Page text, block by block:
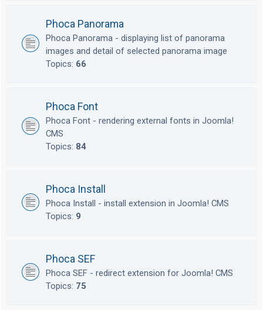
Phoca Panorama
Phoca Panorama - displaying list of panorama
images and detail of selected panorama image
Topics: 66
Phoca Font
Phoca Font - rendering external fonts in Joomla!
CMS
Topics: 84
Phoca Install
Phoca Install - install extension in Joomla! CMS
Topics: 9
Phoca SEF
Phoca SEF - redirect extension for Joomla! CMS
Topics: 75